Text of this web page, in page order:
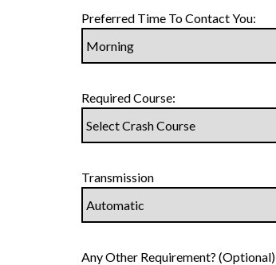
Preferred Time To Contact You:
Required Course:
Transmission
Any Other Requirement? (Optional)